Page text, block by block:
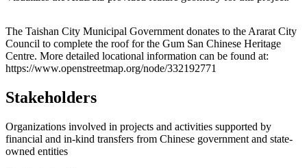
+
−
The Taishan City Municipal Government donates to the Ararat City
Council to complete the roof for the Gum San Chinese Heritage
Centre. More detailed locational information can be found at:
https://www.openstreetmap.org/node/332192771
Stakeholders
Organizations involved in projects and activities supported by
financial and in-kind transfers from Chinese government and state-
owned entities